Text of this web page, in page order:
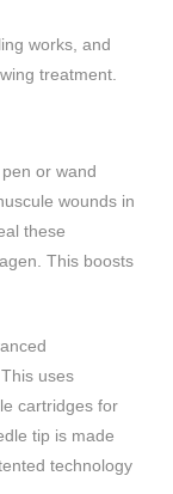
works, and
treatment.
or wand
wounds in
these
This boosts
. This uses
cartridges for
tip is made
technology